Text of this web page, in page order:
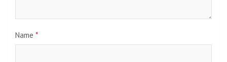
Name *